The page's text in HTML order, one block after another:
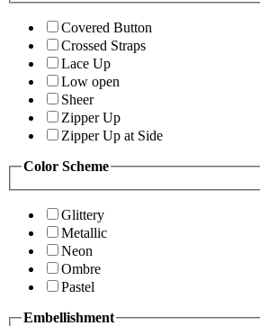
Covered Button
Crossed Straps
Lace Up
Low open
Sheer
Zipper Up
Zipper Up at Side
Color Scheme
Glittery
Metallic
Neon
Ombre
Pastel
Embellishment